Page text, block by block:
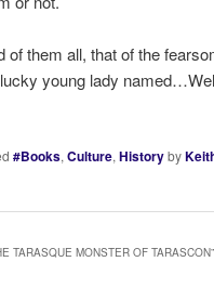
of them all, that of the
young lady
#Books, Culture, Historyby
TARASQUE MONSTER OF TARASCON”